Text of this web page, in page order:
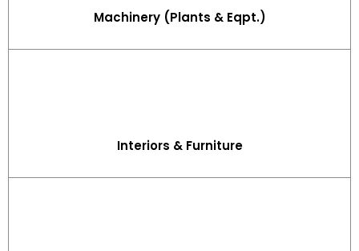
Machinery (Plants & Eqpt.)
Interiors & Furniture